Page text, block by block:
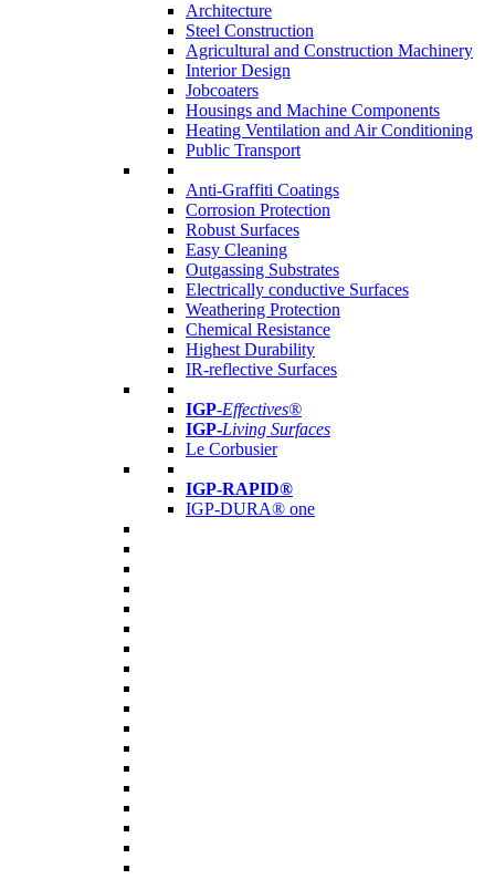
Architecture
Steel Construction
Agricultural and Construction Machinery
Interior Design
Jobcoaters
Housings and Machine Components
Heating Ventilation and Air Conditioning
Public Transport
Anti-Graffiti Coatings
Corrosion Protection
Robust Surfaces
Easy Cleaning
Outgassing Substrates
Electrically conductive Surfaces
Weathering Protection
Chemical Resistance
Highest Durability
IR-reflective Surfaces
IGP-Effectives®
IGP-Living Surfaces
Le Corbusier
IGP-RAPID®
IGP-DURA® one